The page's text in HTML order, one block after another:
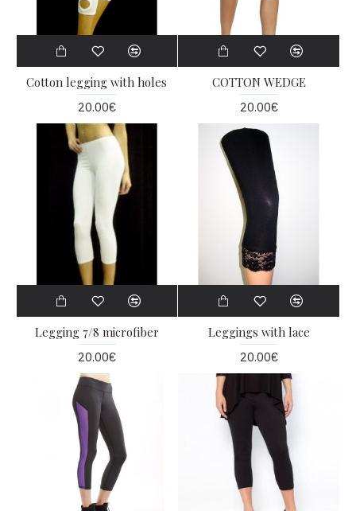
Cotton legging with holes
20.00€
COTTON WEDGE
20.00€
Legging 7/8 microfiber
20.00€
Leggings with lace
20.00€